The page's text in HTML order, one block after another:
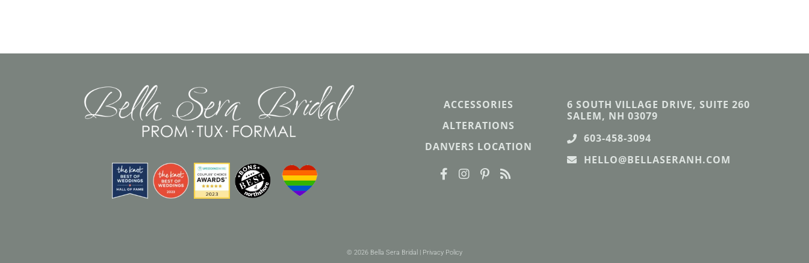
ACCESSORIES
ALTERATIONS
DANVERS LOCATION
6 SOUTH VILLAGE DRIVE, SUITE 260
SALEM, NH 03079
603-458-3094
HELLO@BELLASERANH.COM
© 2026 Bella Sera Bridal | Privacy Policy